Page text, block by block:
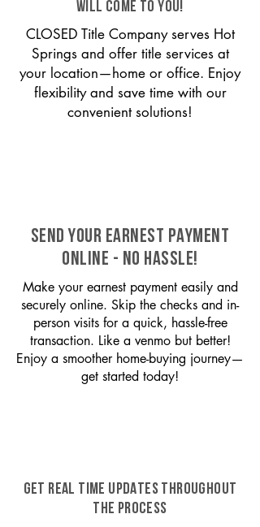
will come to you!
CLOSED Title Company serves Hot
Springs and offer title services at
your location—home or office. Enjoy
flexibility and save time with our
convenient solutions!
SEND YOUR EARNEST PAYMENT
ONLINE - NO HASSLE!
Make your earnest payment easily and
securely online. Skip the checks and in-
person visits for a quick, hassle-free
transaction. Like a venmo but better!
Enjoy a smoother home-buying journey—
get started today!
GET REAL TIME UPDATES THROUGHOUT
THE PROCESS